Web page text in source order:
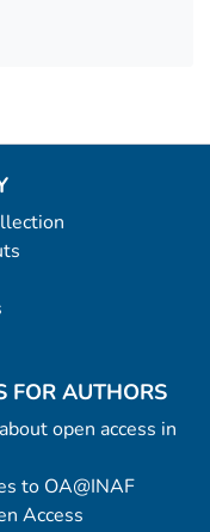
FOR AUTHORS
open access in
to OA@INAF
Access